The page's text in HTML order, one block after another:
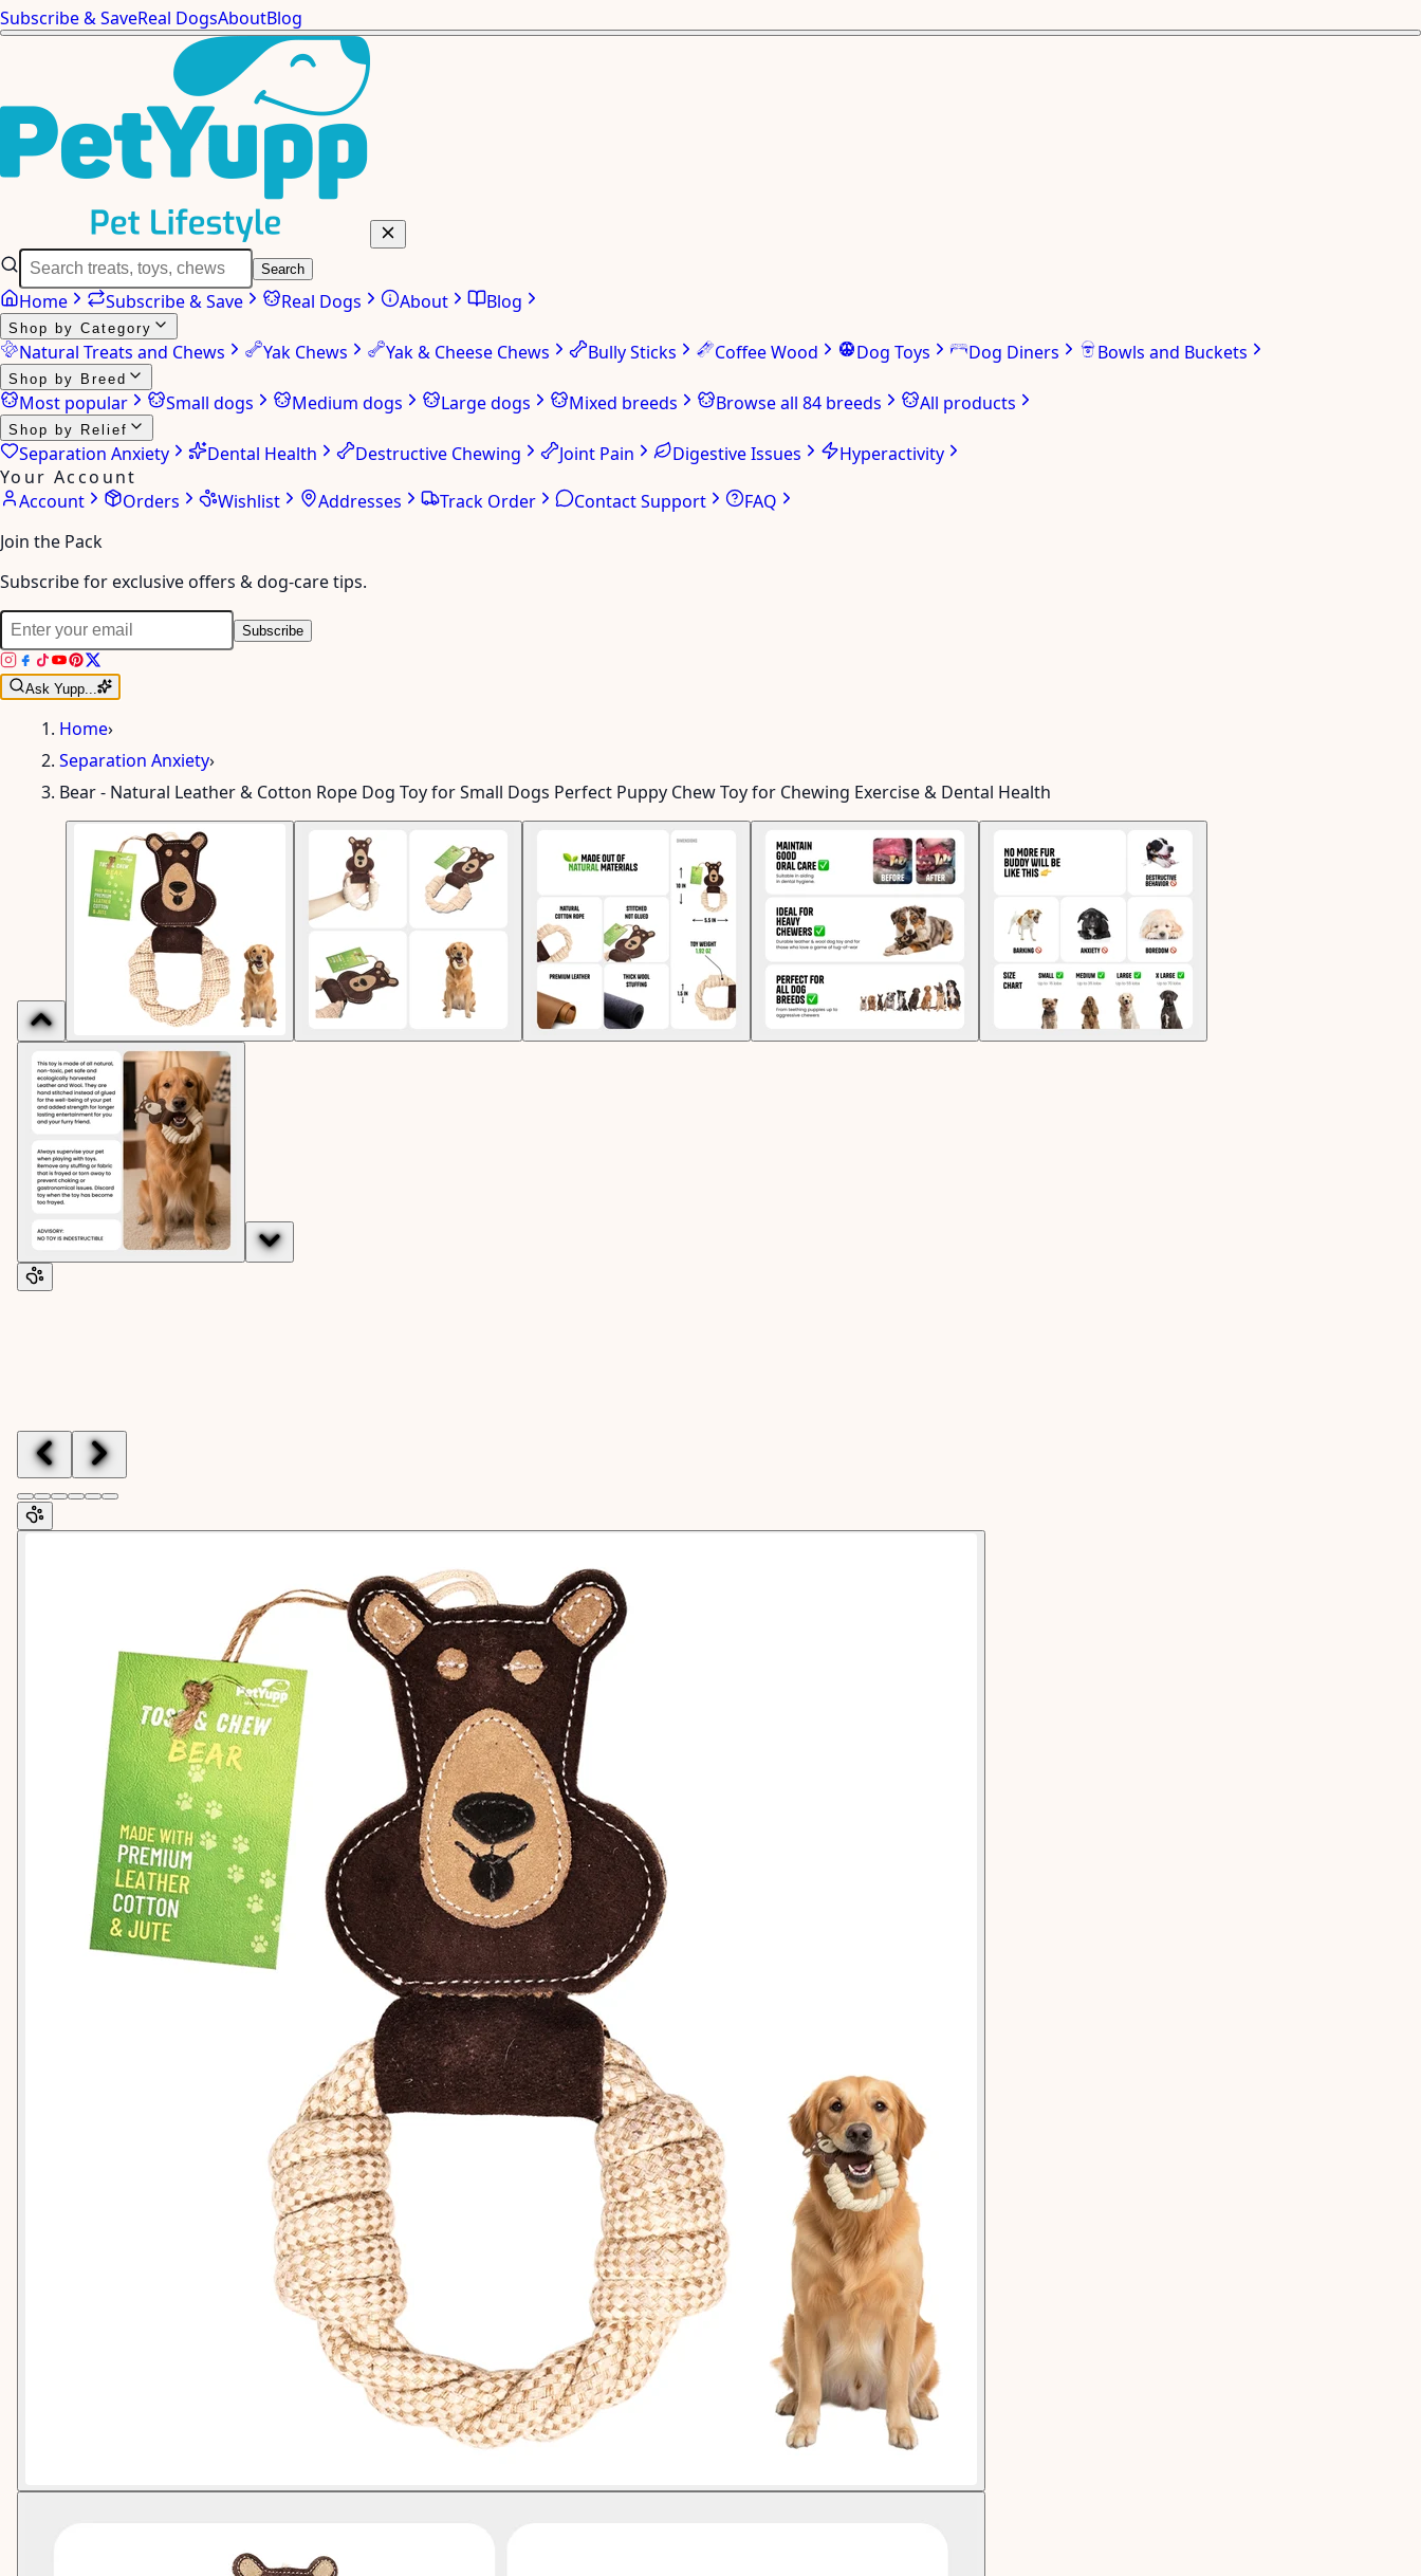
Subscribe & SaveReal DogsAboutBlog
Search
Home Subscribe & Save Real Dogs About Blog
Shop by Category
Natural Treats and Chews Yak Chews Yak & Cheese Chews Bully Sticks Coffee Wood Dog Toys Dog Diners Bowls and Buckets
Shop by Breed
Most popular Small dogs Medium dogs Large dogs Mixed breeds Browse all 84 breeds All products
Shop by Relief
Separation Anxiety Dental Health Destructive Chewing Joint Pain Digestive Issues
Hyperactivity
Your Account
Account
Orders Wishlist Addresses Track Order Contact Support
FAQ
Join the Pack
Subscribe for exclusive offers & dog-care tips.
Subscribe
Ask Yupp...
Home›
Separation Anxiety›
Bear - Natural Leather & Cotton Rope Dog Toy for Small Dogs Perfect Puppy Chew Toy for Chewing Exercise & Dental Health